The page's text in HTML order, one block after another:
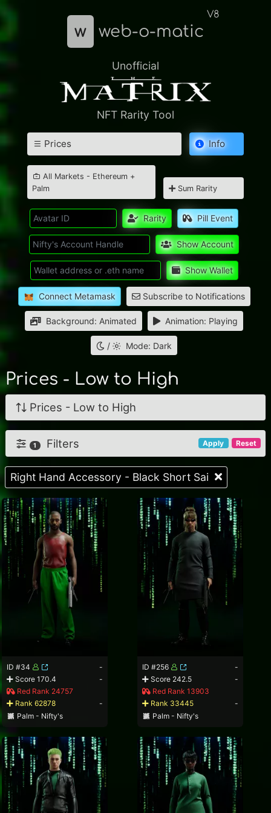
w web-o-matic
V8
Unofficial
NFT Rarity Tool
Prices Info
All Markets - Ethereum +
Palm
Sum Rarity
Rarity Pill Event
Show Account
Show Wallet
Connect Metamask Subscribe to Notifications
Background: Animated Animation: Playing
/ Mode: Dark
Prices - Low to High
Prices - Low to High
Apply Reset
1 Filters
Right Hand Accessory - Black Short Sai
ID #34
-
Score 170.4
-
Red Rank 24757
Rank 62878
-
Palm - Nifty's
ID #256
-
Score 242.5
-
Red Rank 13903
Rank 33445
-
Palm - Nifty's